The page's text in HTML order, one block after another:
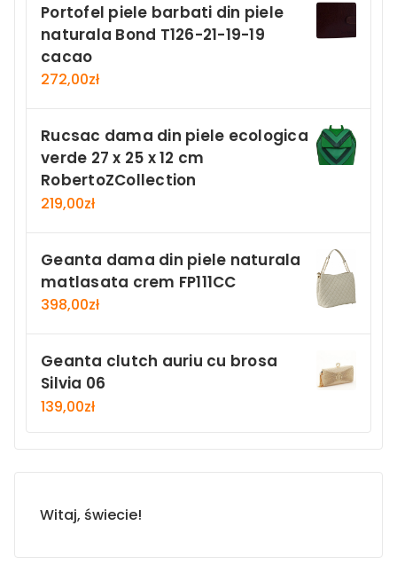
Portofel piele barbati din piele
naturala Bond T126-21-19-19
cacao
272,00zł
Rucsac dama din piele ecologica
verde 27 x 25 x 12 cm
RobertoZCollection
219,00zł
Geanta dama din piele naturala
matlasata crem FP111CC
398,00zł
Geanta clutch auriu cu brosa
Silvia 06
139,00zł
Witaj, świecie!